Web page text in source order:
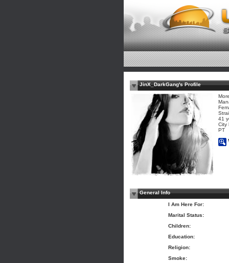
JinX_DarkGang's Profile
41
City
PT
General Info
I Am Here For:
Marital Status:
Children:
Education:
Religion:
Smoke: